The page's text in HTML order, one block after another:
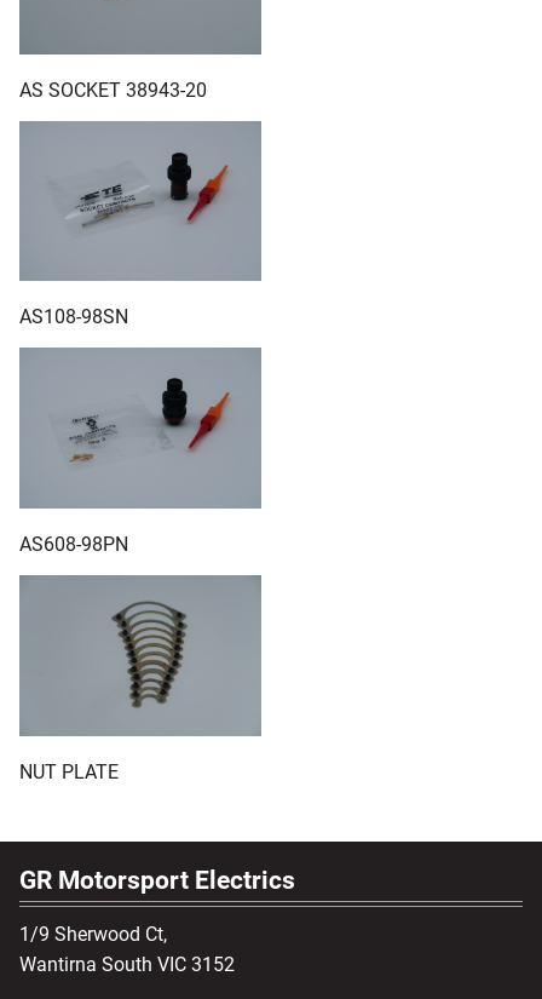
AS SOCKET 38943-20
AS108-98SN
AS608-98PN
NUT PLATE
GR Motorsport Electrics
1/9 Sherwood Ct,
Wantirna South VIC 3152